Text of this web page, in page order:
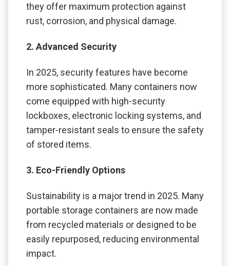
they offer maximum protection against
rust, corrosion, and physical damage.
2. Advanced Security
In 2025, security features have become
more sophisticated. Many containers now
come equipped with high-security
lockboxes, electronic locking systems, and
tamper-resistant seals to ensure the safety
of stored items.
3. Eco-Friendly Options
Sustainability is a major trend in 2025. Many
portable storage containers are now made
from recycled materials or designed to be
easily repurposed, reducing environmental
impact.